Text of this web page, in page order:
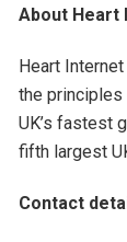
About Heart
Heart
the principles
UK’s fastest
fifth largest
Contact